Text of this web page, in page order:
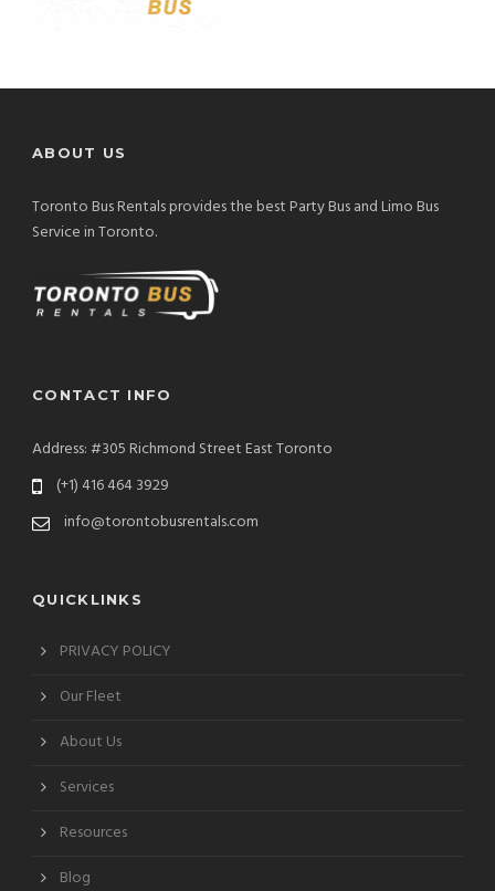
ABOUT US
Toronto Bus Rentals provides the best Party Bus and Limo Bus
Service in Toronto.
CONTACT INFO
Address: #305 Richmond Street East Toronto
(+1) 416 464 3929
info@torontobusrentals.com
QUICKLINKS
PRIVACY POLICY
Our Fleet
About Us
Services
Resources
Blog